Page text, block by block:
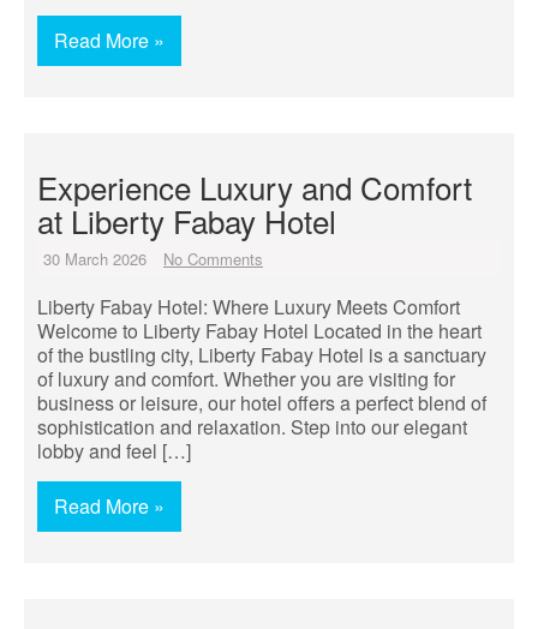
Read More »
Experience Luxury and Comfort
at Liberty Fabay Hotel
30 March 2026 No Comments
Liberty Fabay Hotel: Where Luxury Meets Comfort
Welcome to Liberty Fabay Hotel Located in the heart
of the bustling city, Liberty Fabay Hotel is a sanctuary
of luxury and comfort. Whether you are visiting for
business or leisure, our hotel offers a perfect blend of
sophistication and relaxation. Step into our elegant
lobby and feel […]
Read More »